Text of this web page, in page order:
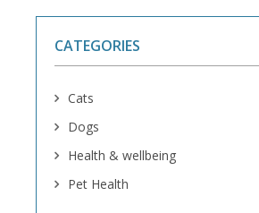
CATEGORIES
Cats
Dogs
Health & wellbeing
Pet Health